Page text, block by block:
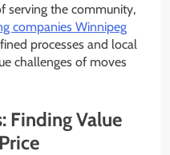
serving the community,
companies Winnipeg
processes and local
challenges of moves
Finding Value